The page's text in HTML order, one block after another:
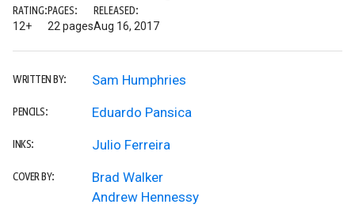
RATING:
12+
PAGES:
22 pages
RELEASED:
Aug 16, 2017
WRITTEN BY: Sam Humphries
PENCILS: Eduardo Pansica
INKS: Julio Ferreira
COVER BY:
Brad Walker
Andrew Hennessy